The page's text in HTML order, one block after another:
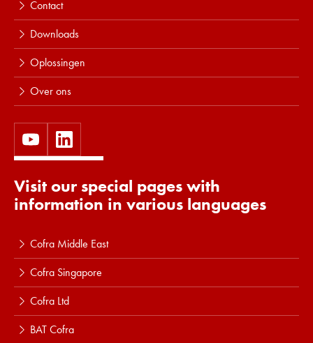
Contact
Downloads
Oplossingen
Over ons
Visit our special pages with
information in various languages
Cofra Middle East
Cofra Singapore
Cofra Ltd
BAT Cofra